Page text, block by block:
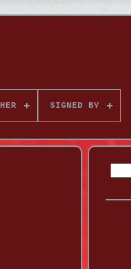
SIGNED BY